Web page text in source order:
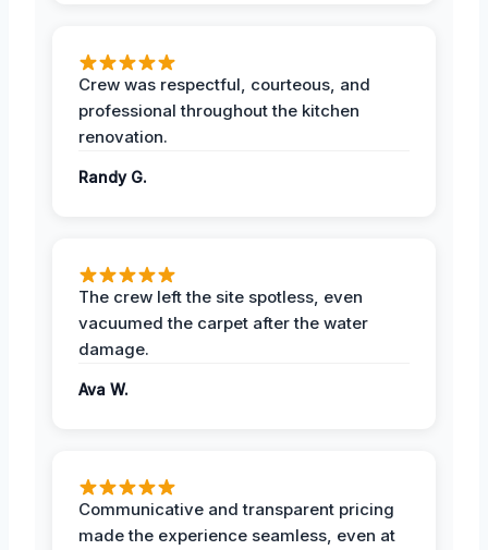
Crew was respectful, courteous, and
professional throughout the kitchen
renovation.
Randy G.
The crew left the site spotless, even
vacuumed the carpet after the water
damage.
Ava W.
Communicative and transparent pricing
made the experience seamless, even at